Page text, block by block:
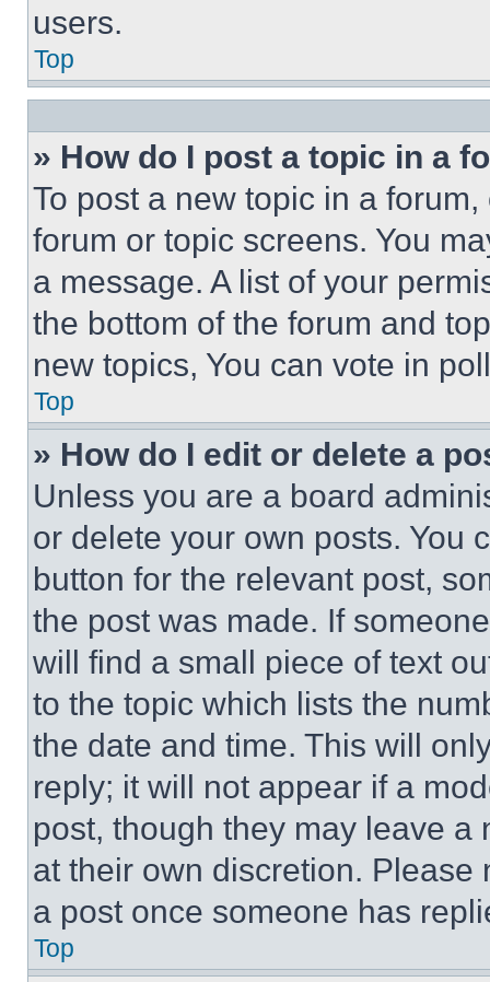
users.
Top
» How do I post a topic in a
To post a new topic in a
forum or topic screens. You
a message. A list of your
the bottom of the forum and
new topics, You can vote in
Top
» How do I edit or delete a
Unless you are a board
or delete your own posts. You
button for the relevant post,
the post was made. If
will find a small piece of text
to the topic which lists the
the date and time. This will
reply; it will not appear if a
post, though they may leave a
at their own discretion.
a post once someone has
Top